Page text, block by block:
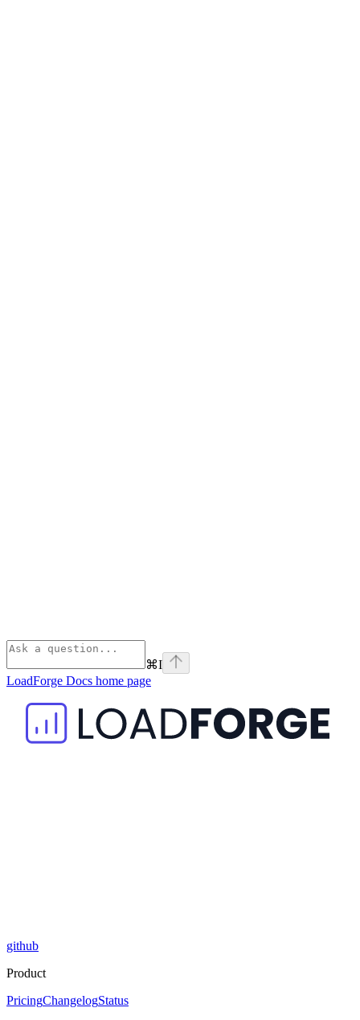
⌘I
LoadForge Docs home page
github
Product
PricingChangelogStatus